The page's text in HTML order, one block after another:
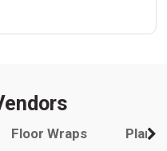
Floor Wraps